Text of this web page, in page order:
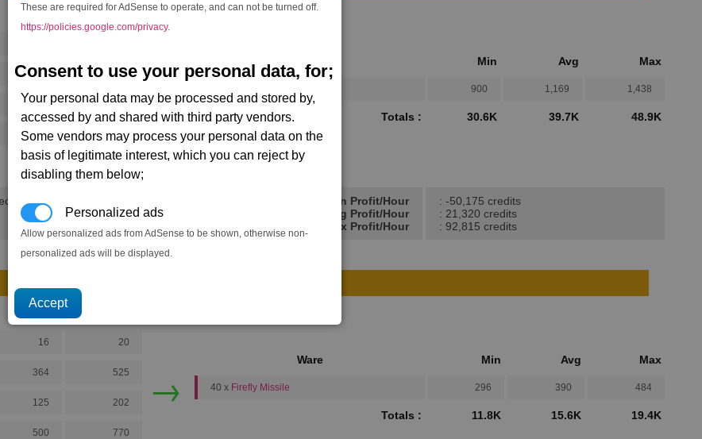
These are required for AdSense to operate, and can not be turned off.
https://policies.google.com/privacy.
Consent to use your personal data, for;
Your personal data may be processed and stored by,
accessed by and shared with third party vendors.
Some vendors may process your personal data on the
basis of legitimate interest, which you can reject by
disabling them below;
Personalized ads
Allow personalized ads from AdSense to be shown, otherwise non-
personalized ads will be displayed.
364 525
125 202
500 770
32.5K 47.7K
→
Min Avg Max
900 1,169 1,438
Totals : 30.6K 39.7K 48.9K
Min Profit/Hour
Avg Profit/Hour
Max Profit/Hour
: -50,175 credits
: 21,320 credits
: 92,815 credits
16 20
364 525
125 202
500 770
→
Ware Min Avg Max
40 x Firefly Missile 296 390 484
Totals : 11.8K 15.6K 19.4K